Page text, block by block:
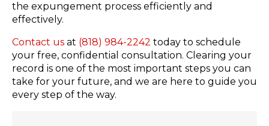
the expungement process efficiently and
effectively.
Contact us at (818) 984-2242 today to schedule
your free, confidential consultation. Clearing your
record is one of the most important steps you can
take for your future, and we are here to guide you
every step of the way.